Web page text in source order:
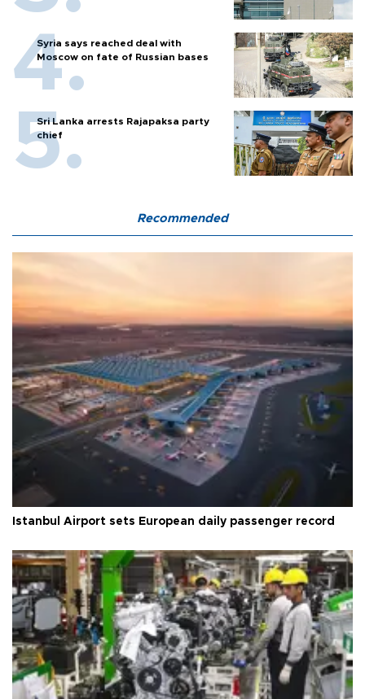
Syria says reached deal with
Moscow on fate of Russian bases
Sri Lanka arrests Rajapaksa party
chief
Recommended
Istanbul Airport sets European daily passenger record